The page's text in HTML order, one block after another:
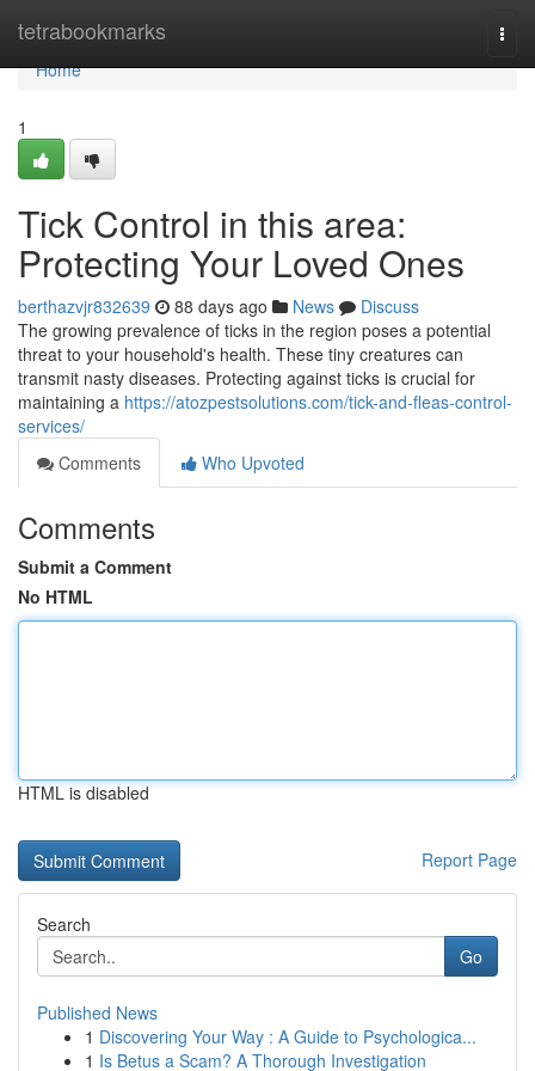
tetrabookmarks
Home
Home
1
Tick Control in this area:
Protecting Your Loved Ones
berthazvjr832639 88 days ago News
Discuss
The growing prevalence of ticks in the region poses a potential
threat to your household's health. These tiny creatures can
transmit nasty diseases. Protecting against ticks is crucial for
maintaining a https://atozpestsolutions.com/tick-and-fleas-control-
services/
Comments
Who Upvoted
Comments
Submit a Comment
No HTML
HTML is disabled
Report Page
Search
Go
Published News
1 Discovering Your Way : A Guide to Psychologica...
1 Is Betus a Scam? A Thorough Investigation